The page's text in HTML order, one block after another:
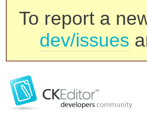
To report a
dev/issues